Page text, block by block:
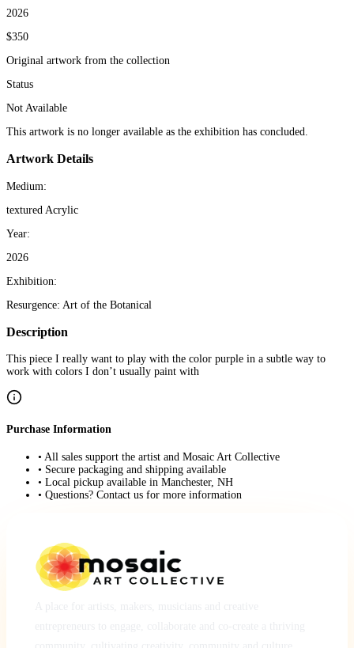
2026
$350
Original artwork from the collection
Status
Not Available
This artwork is no longer available as the exhibition has concluded.
Artwork Details
Medium:
textured Acrylic
Year:
2026
Exhibition:
Resurgence: Art of the Botanical
Description
This piece I really want to play with the color purple in a subtle way to
work with colors I don’t usually paint with
Purchase Information
• All sales support the artist and Mosaic Art Collective
• Secure packaging and shipping available
• Local pickup available in Manchester, NH
• Questions? Contact us for more information